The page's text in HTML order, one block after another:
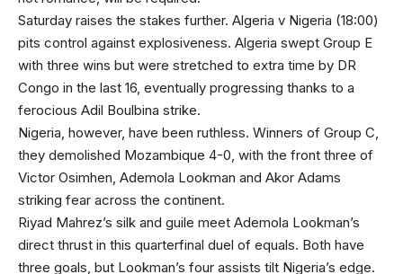
Saturday raises the stakes further. Algeria v Nigeria (18:00)
pits control against explosiveness. Algeria swept Group E
with three wins but were stretched to extra time by DR
Congo in the last 16, eventually progressing thanks to a
ferocious Adil Boulbina strike.
Nigeria, however, have been ruthless. Winners of Group C,
they demolished Mozambique 4-0, with the front three of
Victor Osimhen, Ademola Lookman and Akor Adams
striking fear across the continent.
Riyad Mahrez’s silk and guile meet Ademola Lookman’s
direct thrust in this quarterfinal duel of equals. Both have
three goals, but Lookman’s four assists tilt Nigeria’s edge.